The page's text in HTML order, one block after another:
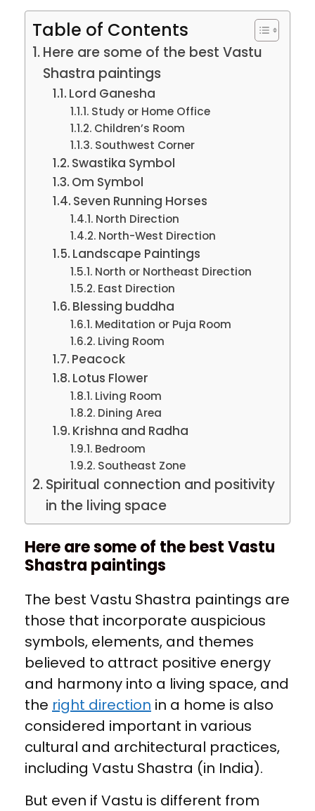
Table of Contents
Here are some of the best Vastu
Shastra paintings
Lord Ganesha
Study or Home Office
Children’s Room
Southwest Corner
Swastika Symbol
Om Symbol
Seven Running Horses
North Direction
North-West Direction
Landscape Paintings
North or Northeast Direction
East Direction
Blessing buddha
Meditation or Puja Room
Living Room
Peacock
Lotus Flower
Living Room
Dining Area
Krishna and Radha
Bedroom
Southeast Zone
Spiritual connection and positivity
in the living space
Here are some of the best Vastu
Shastra paintings
The best Vastu Shastra paintings are
those that incorporate auspicious
symbols, elements, and themes
believed to attract positive energy
and harmony into a living space, and
the right direction in a home is also
considered important in various
cultural and architectural practices,
including Vastu Shastra (in India).
But even if Vastu is different from